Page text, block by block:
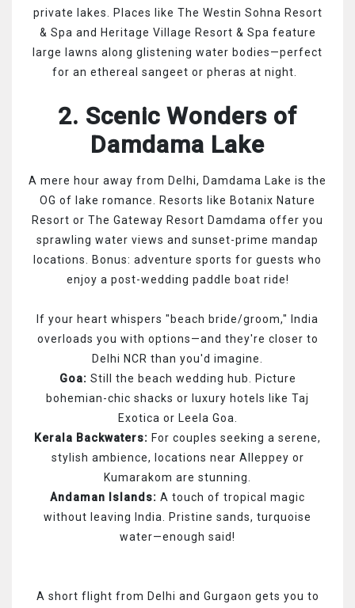
private lakes. Places like The Westin Sohna Resort
& Spa and Heritage Village Resort & Spa feature
large lawns along glistening water bodies—perfect
for an ethereal sangeet or pheras at night.
2. Scenic Wonders of
Damdama Lake
A mere hour away from Delhi, Damdama Lake is the
OG of lake romance. Resorts like Botanix Nature
Resort or The Gateway Resort Damdama offer you
sprawling water views and sunset-prime mandap
locations. Bonus: adventure sports for guests who
enjoy a post-wedding paddle boat ride!
If your heart whispers "beach bride/groom," India
overloads you with options—and they're closer to
Delhi NCR than you'd imagine.
Goa: Still the beach wedding hub. Picture
bohemian-chic shacks or luxury hotels like Taj
Exotica or Leela Goa.
Kerala Backwaters: For couples seeking a serene,
stylish ambience, locations near Alleppey or
Kumarakom are stunning.
Andaman Islands: A touch of tropical magic
without leaving India. Pristine sands, turquoise
water—enough said!
A short flight from Delhi and Gurgaon gets you to